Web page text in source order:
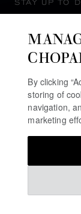
By clicking
storing of
navigation,
marketing